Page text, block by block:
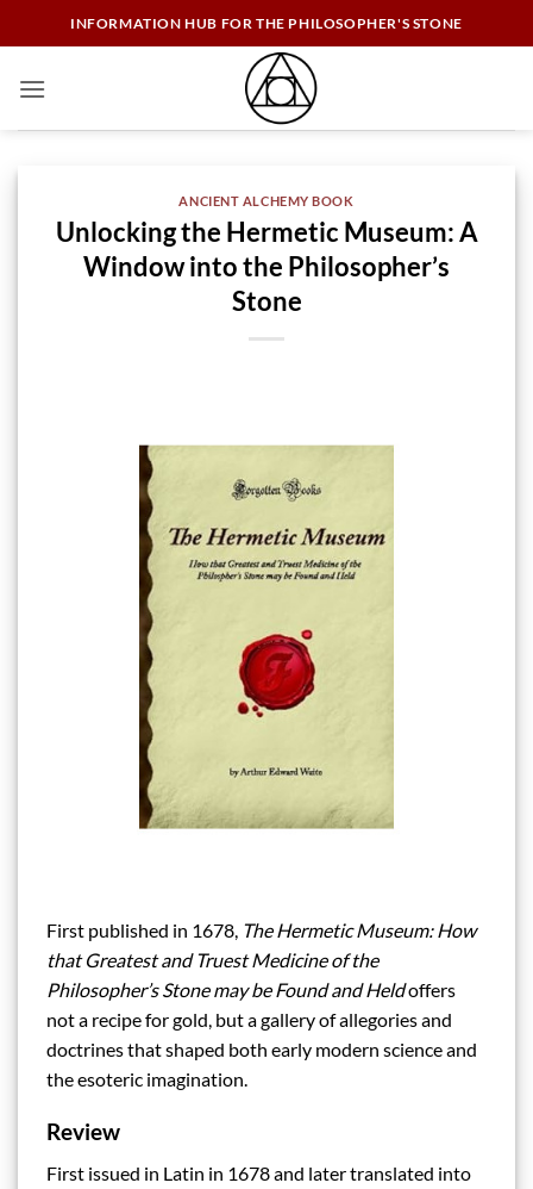
to
INFORMATION HUB FOR THE PHILOSOPHER'S STONE
ANCIENT ALCHEMY BOOK
Unlocking the Hermetic Museum: A
Window into the Philosopher’s
Stone
First published in 1678, The Hermetic Museum: How
that Greatest and Truest Medicine of the
Philosopher’s Stone may be Found and Heldoffers
not a recipe for gold, but a gallery of allegories and
doctrines that shaped both early modern science and
the esoteric imagination.
Review
First issued in Latin in 1678 and later translated into